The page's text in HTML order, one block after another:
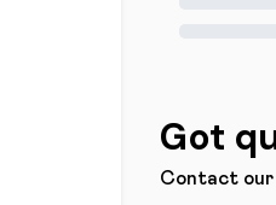
Got
Contact our